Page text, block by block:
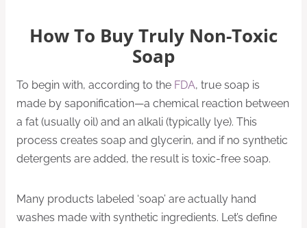
How To Buy Truly Non-Toxic
Soap
To begin with, according to the FDA, true soap is
made by saponification—a chemical reaction between
a fat (usually oil) and an alkali (typically lye). This
process creates soap and glycerin, and if no synthetic
detergents are added, the result is toxic-free soap.
Many products labeled ‘soap’ are actually hand
washes made with synthetic ingredients. Let’s define